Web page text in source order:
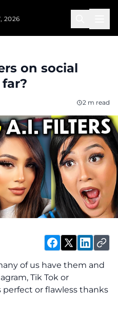
2026
on social
2 m read
of us have them and
Tik Tok or
perfect or flawless thanks